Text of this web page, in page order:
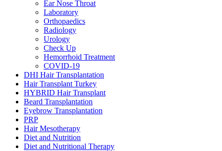
Ear Nose Throat
Laboratory
Orthopaedics
Radiology
Urology
Check Up
Hemorrhoid Treatment
COVID-19
DHI Hair Transplantation
Hair Transplant Turkey
HYBRID Hair Transplant
Beard Transplantation
Eyebrow Transplantation
PRP
Hair Mesotherapy
Diet and Nutrition
Diet and Nutritional Therapy